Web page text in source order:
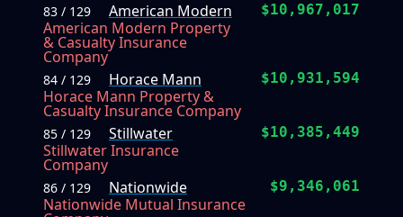
83 / 129
American Modern
American Modern Property
& Casualty Insurance
Company
$10,967,017
84 / 129
Horace Mann
Horace Mann Property &
Casualty Insurance Company
$10,931,594
85 / 129
Stillwater
Stillwater Insurance
Company
$10,385,449
86 / 129
Nationwide
Nationwide Mutual Insurance
$9,346,061